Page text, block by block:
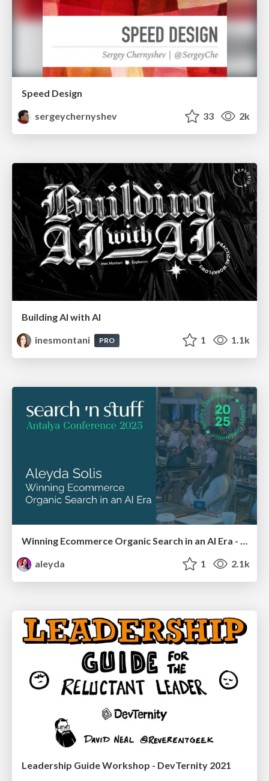
Speed Design
sergeychernyshev
33 2k
Building AI with AI
inesmontani
PRO 1 1.1k
Winning Ecommerce Organic Search in an AI Era - #searchnstuff2025
aleyda
1 2.1k
Leadership Guide Workshop - DevTernity 2021